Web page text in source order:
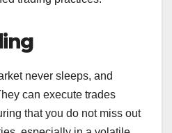
never sleeps, and
can execute trades
that you do not miss out